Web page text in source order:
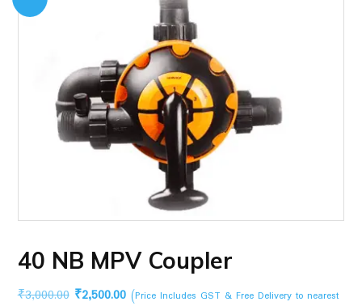
40 NB MPV Coupler
₹3,000.00 Original
₹2,500.00Current
(Price Includes GST & Free Delivery to nearest